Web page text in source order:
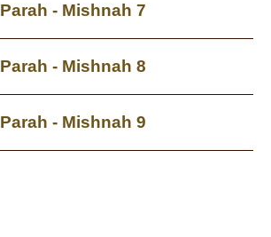
Parah - Mishnah 7
Parah - Mishnah 8
Parah - Mishnah 9